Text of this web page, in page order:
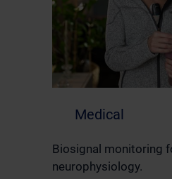
Medical
Biosignal monitoring
neurophysiology.